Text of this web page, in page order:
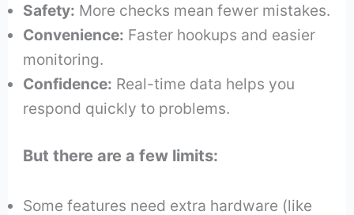
Safety: More checks mean fewer mistakes.
Convenience: Faster hookups and easier
monitoring.
Confidence: Real-time data helps you
respond quickly to problems.
But there are a few limits:
Some features need extra hardware (like